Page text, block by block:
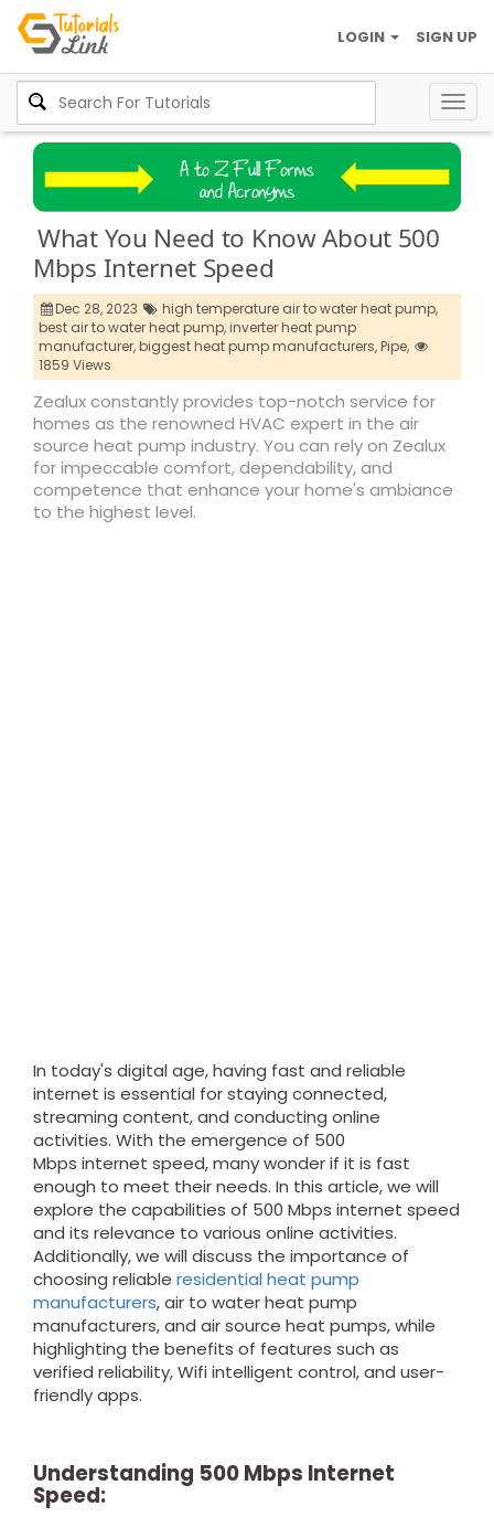
SIGN UP
LOGIN
What You Need to Know About 500
Mbps Internet Speed
Dec 28, 2023
high temperature air to water heat pump,
best air to water heat pump,inverter heat pump
manufacturer,biggest heat pump manufacturers,Pipe,
1859 Views
Zealux constantly provides top-notch service for
homes as the renowned HVAC expert in the air
source heat pump industry. You can rely on Zealux
for impeccable comfort, dependability, and
competence that enhance your home's ambiance
to the highest level.
In today's digital age, having fast and reliable
internet is essential for staying connected,
streaming content, and conducting online
activities. With the emergence of 500
Mbps internet speed, many wonder if it is fast
enough to meet their needs. In this article, we will
explore the capabilities of 500 Mbps internet speed
and its relevance to various online activities.
Additionally, we will discuss the importance of
choosing reliable residential heat pump
manufacturers, air to water heat pump
manufacturers, and air source heat pumps, while
highlighting the benefits of features such as
verified reliability, Wifi intelligent control, and user-
friendly apps.
Understanding 500 Mbps Internet
Speed: